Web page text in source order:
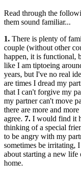
Read through the
them sound familiar...
1. There is plenty of
couple (without other
happen, it is functional,
like I am tiptoeing
years, but I've no real
are times I dread my
that I can't forgive my
my partner can't move
there are more and
agree. 7. I would find it
thinking of a special
to be angry with my
sometimes be irritating,
about starting a new life
home.